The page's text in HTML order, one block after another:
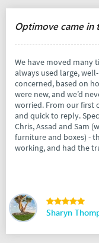
Optimove came in
We have moved many
always used large,
concerned, based on
were new, and we’d
worried. From our first
and quick to reply.
Chris, Assad and Sam
furniture and boxes) -
working, and had the
Sharyn